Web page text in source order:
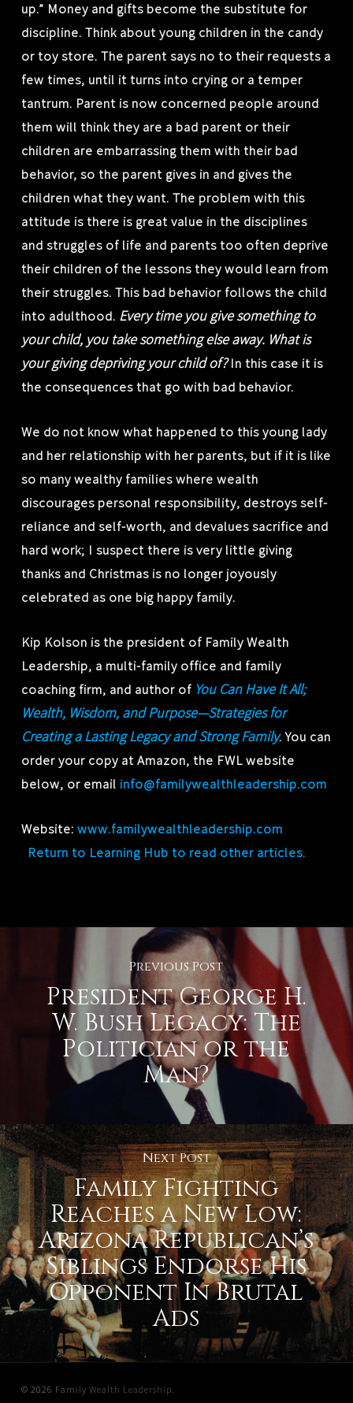
up.” Money and gifts become the substitute for
discipline. Think about young children in the candy
or toy store. The parent says no to their requests a
few times, until it turns into crying or a temper
tantrum. Parent is now concerned people around
them will think they are a bad parent or their
children are embarrassing them with their bad
behavior, so the parent gives in and gives the
children what they want. The problem with this
attitude is there is great value in the disciplines
and struggles of life and parents too often deprive
their children of the lessons they would learn from
their struggles. This bad behavior follows the child
into adulthood. Every time you give something to
your child, you take something else away. What is
your giving depriving your child of?In this case it is
the consequences that go with bad behavior.
We do not know what happened to this young lady
and her relationship with her parents, but if it is like
so many wealthy families where wealth
discourages personal responsibility, destroys self-
reliance and self-worth, and devalues sacrifice and
hard work; I suspect there is very little giving
thanks and Christmas is no longer joyously
celebrated as one big happy family.
Kip Kolson is the president of Family Wealth
Leadership, a multi-family office and family
coaching firm, and author of You Can Have It All;
Wealth, Wisdom, and Purpose—Strategies for
Creating a Lasting Legacy and Strong Family. You can
order your copy at Amazon, the FWL website
below, or email info@familywealthleadership.com
Website: www.familywealthleadership.com
Return to Learning Hub to read other articles.
Previous Post
President George H.
W. Bush Legacy: The
Politician or the
Man?
Next Post
Family Fighting
Reaches a New Low:
Arizona Republican’s
Siblings Endorse His
Opponent In Brutal
Ads
© 2026 Family Wealth Leadership.